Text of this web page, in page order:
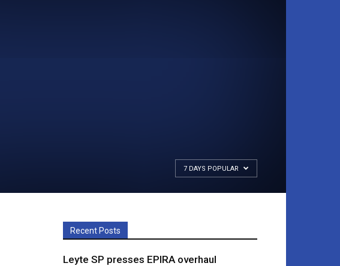
7 DAYS POPULAR
Recent Posts
Leyte SP presses EPIRA overhaul